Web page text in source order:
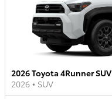
2026 Toyota 4Runner SUV
2026 • SUV